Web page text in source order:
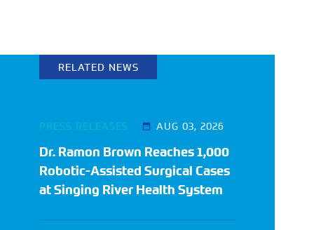
RELATED NEWS
Dr. Ramon Brown Reaches 1,000
Robotic-Assisted Surgical Cases
at Singing River Health System
PRESS RELEASES AUG 03, 2026